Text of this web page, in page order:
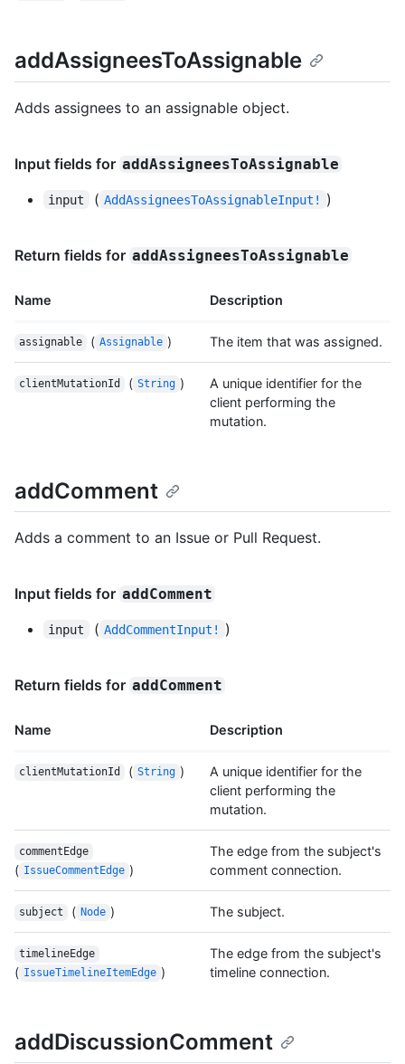
addAssigneesToAssignable
Adds assignees to an assignable object.
Input fields for addAssigneesToAssignable
input ( AddAssigneesToAssignableInput! )
Return fields for addAssigneesToAssignable
Name Description
assignable ( Assignable ) The item that was assigned.
clientMutationId ( String )
A unique identifier for the
client performing the
mutation.
addComment
Adds a comment to an Issue or Pull Request.
Input fields for addComment
input ( AddCommentInput! )
Return fields for addComment
Name Description
clientMutationId ( String )
A unique identifier for the
client performing the
mutation.
commentEdge
( IssueCommentEdge )
The edge from the subject's
comment connection.
subject ( Node ) The subject.
timelineEdge
( IssueTimelineItemEdge )
The edge from the subject's
timeline connection.
addDiscussionComment